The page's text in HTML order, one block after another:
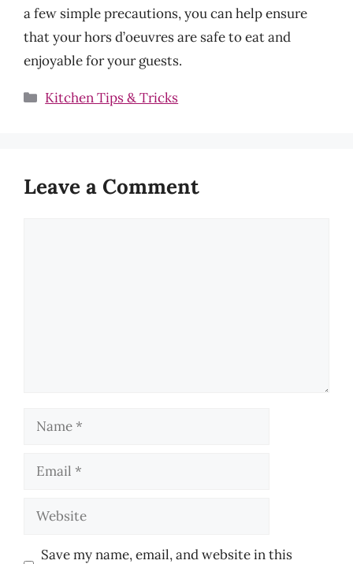
a few simple precautions, you can help ensure
that your hors d’oeuvres are safe to eat and
enjoyable for your guests.
Categories
Kitchen Tips & Tricks
Leave a Comment
Name
Email
Website
Save my name, email, and website in this